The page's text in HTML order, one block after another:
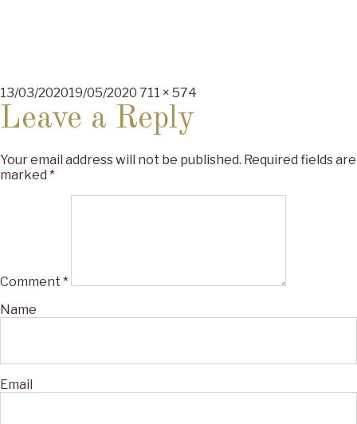
Posted
on
13/03/202019/05/2020 Full
711 × 574
Leave a Reply
Your email address will not be published. Required fields are
marked *
Comment *
Name
Email